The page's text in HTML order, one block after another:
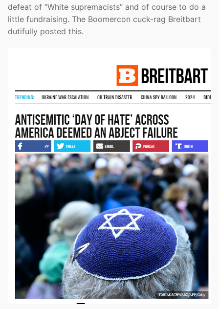
defeat of “White supremacists” and of course to do a
little fundraising. The Boomercon cuck-rag Breitbart
dutifully posted this.